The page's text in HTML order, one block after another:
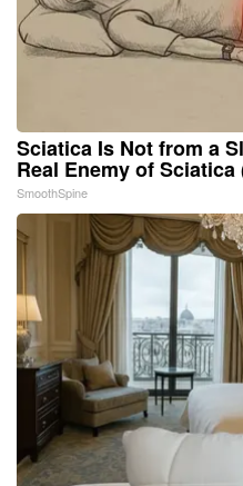
Sciatica Is Not from a
Real Enemy of
SmoothSpine